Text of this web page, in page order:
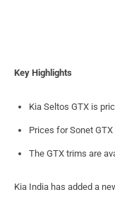
Key Highlights
Kia Seltos GTX is
Prices for Sonet
The GTX trims are
Kia India has added a